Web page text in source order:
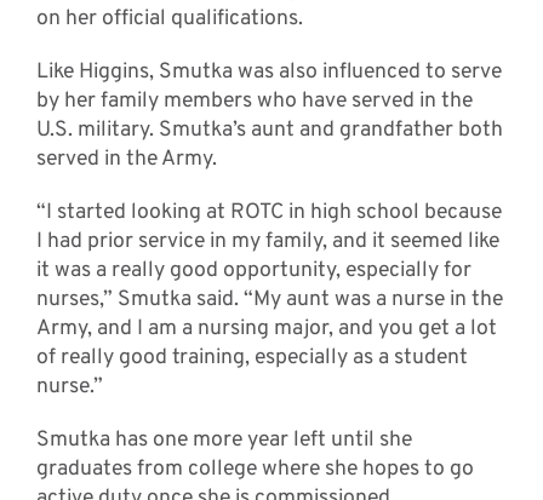
on her official qualifications.
Like Higgins, Smutka was also influenced to serve
by her family members who have served in the
U.S. military. Smutka’s aunt and grandfather both
served in the Army.
“I started looking at ROTC in high school because
I had prior service in my family, and it seemed like
it was a really good opportunity, especially for
nurses,” Smutka said. “My aunt was a nurse in the
Army, and I am a nursing major, and you get a lot
of really good training, especially as a student
nurse.”
Smutka has one more year left until she
graduates from college where she hopes to go